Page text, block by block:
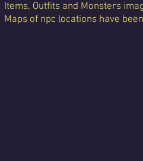
Items, Outfits and Monsters
Maps of npc locations have